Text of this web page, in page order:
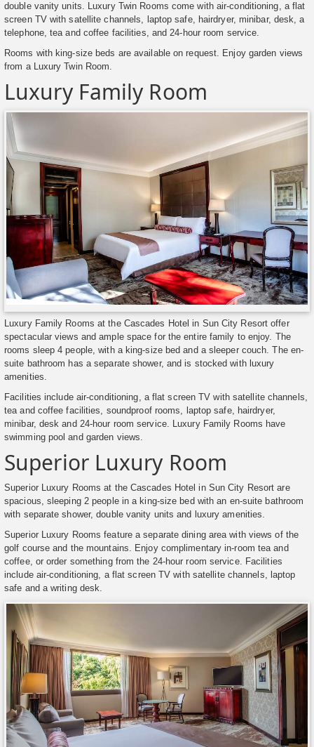
double vanity units. Luxury Twin Rooms come with air-conditioning, a flat
screen TV with satellite channels, laptop safe, hairdryer, minibar, desk, a
telephone, tea and coffee facilities, and 24-hour room service.
Rooms with king-size beds are available on request. Enjoy garden views
from a Luxury Twin Room.
Luxury Family Room
Luxury Family Rooms at the Cascades Hotel in Sun City Resort offer
spectacular views and ample space for the entire family to enjoy. The
rooms sleep 4 people, with a king-size bed and a sleeper couch. The en-
suite bathroom has a separate shower, and is stocked with luxury
amenities.
Facilities include air-conditioning, a flat screen TV with satellite channels,
tea and coffee facilities, soundproof rooms, laptop safe, hairdryer,
minibar, desk and 24-hour room service. Luxury Family Rooms have
swimming pool and garden views.
Superior Luxury Room
Superior Luxury Rooms at the Cascades Hotel in Sun City Resort are
spacious, sleeping 2 people in a king-size bed with an en-suite bathroom
with separate shower, double vanity units and luxury amenities.
Superior Luxury Rooms feature a separate dining area with views of the
golf course and the mountains. Enjoy complimentary in-room tea and
coffee, or order something from the 24-hour room service. Facilities
include air-conditioning, a flat screen TV with satellite channels, laptop
safe and a writing desk.